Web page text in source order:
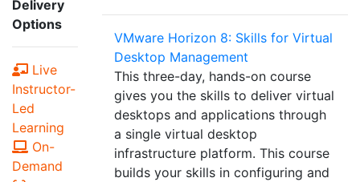
Delivery
Options
Live
Instructor-
Led
Learning
On-
Demand
VMware Horizon 8: Skills for Virtual
Desktop Management
This three-day, hands-on course
gives you the skills to deliver virtual
desktops and applications through
a single virtual desktop
infrastructure platform. This course
builds your skills in configuring and